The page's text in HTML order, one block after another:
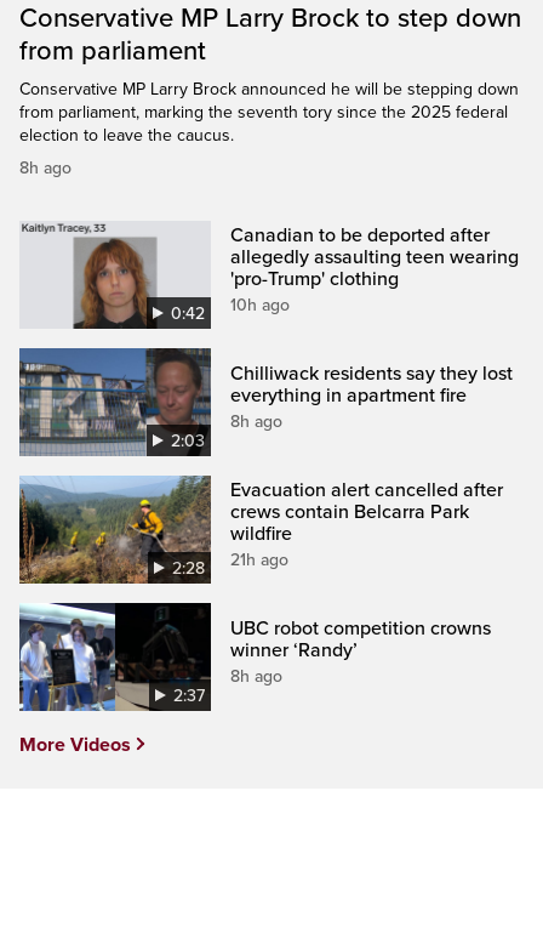
Conservative MP Larry Brock to step down
from parliament
Conservative MP Larry Brock announced he will be stepping down
from parliament, marking the seventh tory since the 2025 federal
election to leave the caucus.
8h ago
0:42
Canadian to be deported after
allegedly assaulting teen wearing
'pro-Trump' clothing
10h ago
2:03
Chilliwack residents say they lost
everything in apartment fire
8h ago
2:28
Evacuation alert cancelled after
crews contain Belcarra Park
wildfire
21h ago
2:37
UBC robot competition crowns
winner ‘Randy’
8h ago
More Videos